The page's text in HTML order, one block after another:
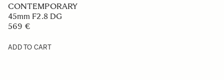
CONTEMPORARY
45mm F2.8 DG
569 €
ADD TO CART